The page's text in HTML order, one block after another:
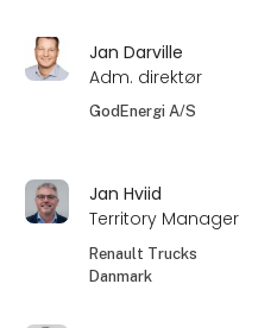
Jan Darville
Adm. direktør
GodEnergi A/S
Jan Hviid
Territory Manager
Renault Trucks
Danmark